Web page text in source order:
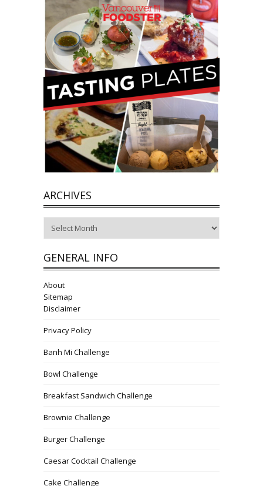
ARCHIVES
GENERAL INFO
About
Sitemap
Disclaimer
Privacy Policy
Banh Mi Challenge
Bowl Challenge
Breakfast Sandwich Challenge
Brownie Challenge
Burger Challenge
Caesar Cocktail Challenge
Cake Challenge